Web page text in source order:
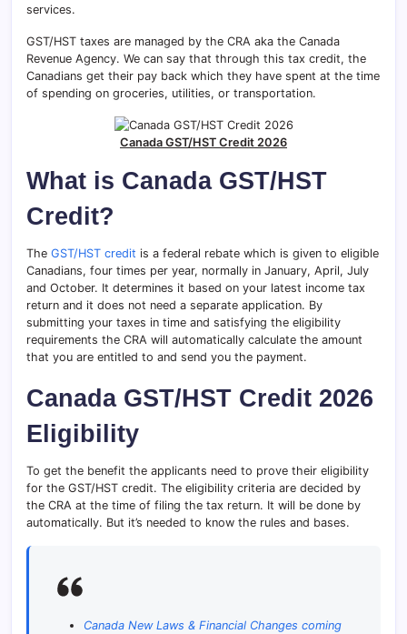
services.
GST/HST taxes are managed by the CRA aka the Canada
Revenue Agency. We can say that through this tax credit, the
Canadians get their pay back which they have spent at the time
of spending on groceries, utilities, or transportation.
Canada GST/HST Credit 2026
What is Canada GST/HST
Credit?
The GST/HST credit is a federal rebate which is given to eligible
Canadians, four times per year, normally in January, April, July
and October. It determines it based on your latest income tax
return and it does not need a separate application. By
submitting your taxes in time and satisfying the eligibility
requirements the CRA will automatically calculate the amount
that you are entitled to and send you the payment.
Canada GST/HST Credit 2026
Eligibility
To get the benefit the applicants need to prove their eligibility
for the GST/HST credit. The eligibility criteria are decided by
the CRA at the time of filing the tax return. It will be done by
automatically. But it’s needed to know the rules and bases.
Canada New Laws & Financial Changes coming